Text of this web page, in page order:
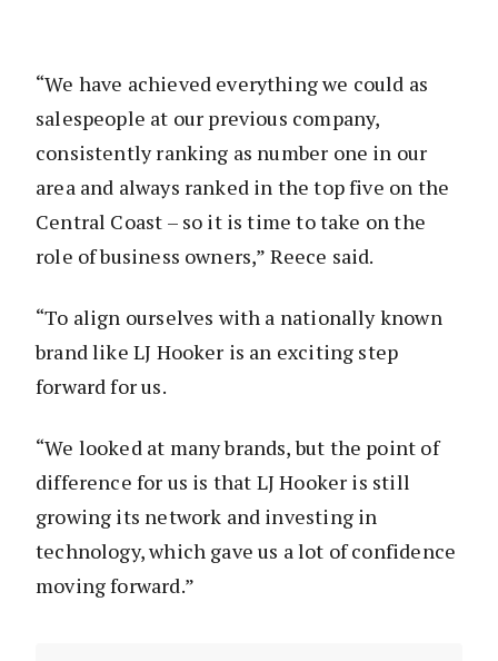
“We have achieved everything we could as
salespeople at our previous company,
consistently ranking as number one in our
area and always ranked in the top five on the
Central Coast – so it is time to take on the
role of business owners,” Reece said.
“To align ourselves with a nationally known
brand like LJ Hooker is an exciting step
forward for us.
“We looked at many brands, but the point of
difference for us is that LJ Hooker is still
growing its network and investing in
technology, which gave us a lot of confidence
moving forward.”